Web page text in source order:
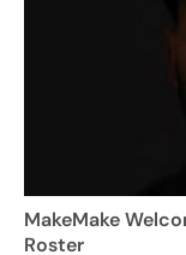
MakeMake
Roster